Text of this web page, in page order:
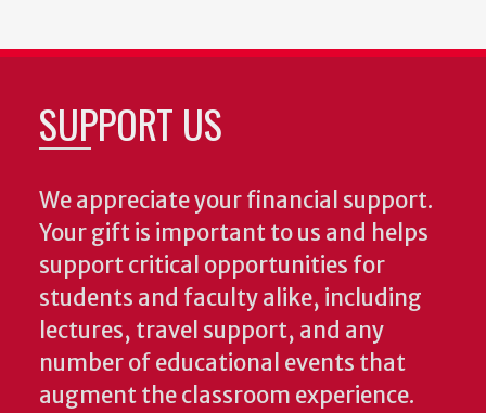
SUPPORT US
We appreciate your financial support.
Your gift is important to us and helps
support critical opportunities for
students and faculty alike, including
lectures, travel support, and any
number of educational events that
augment the classroom experience.